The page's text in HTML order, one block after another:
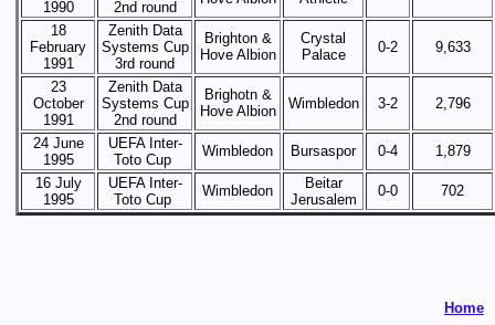
1990
2nd round
18
February
1991
Zenith Data
Systems Cup
3rd round
Brighton &
Hove Albion
Crystal
Palace
0-2 9,633
23
October
1991
Zenith Data
Systems Cup
2nd round
Brighotn &
Hove Albion
Wimbledon 3-2 2,796
24 June
1995
UEFA Inter-
Toto Cup
Wimbledon Bursaspor 0-4
1,879
16 July
1995
UEFA Inter-
Toto Cup
Wimbledon
Beitar
Jerusalem
0-0 702
Home